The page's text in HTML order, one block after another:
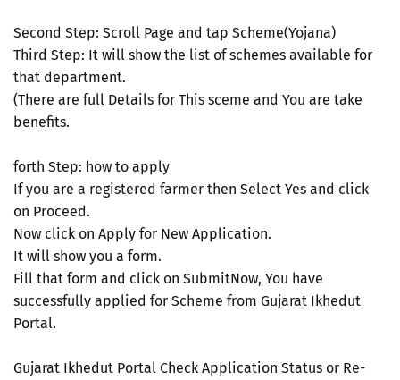
Second Step: Scroll Page and tap Scheme(Yojana)
Third Step: It will show the list of schemes available for
that department.
(There are full Details for This sceme and You are take
benefits.
forth Step: how to apply
If you are a registered farmer then Select Yes and click
on Proceed.
Now click on Apply for New Application.
It will show you a form.
Fill that form and click on SubmitNow, You have
successfully applied for Scheme from Gujarat Ikhedut
Portal.
Gujarat Ikhedut Portal Check Application Status or Re-